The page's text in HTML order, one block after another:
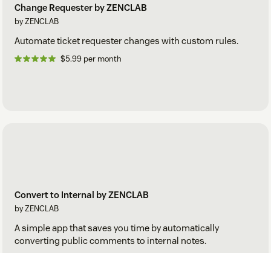
Change Requester by ZENCLAB
by ZENCLAB
Automate ticket requester changes with custom rules.
$5.99 per month
Convert to Internal by ZENCLAB
by ZENCLAB
A simple app that saves you time by automatically
converting public comments to internal notes.